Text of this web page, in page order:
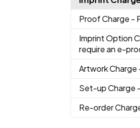
Proof Charge -
Imprint Option
require an e-
Artwork Charge
Set-up Charge
Re-order